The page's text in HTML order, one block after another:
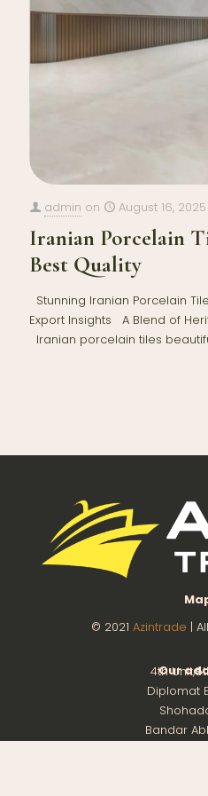
admin on August 16, 2025
Iranian Porcelain
Best Quality
Stunning Iranian Porcelain
Export Insights A Blend of
Iranian porcelain tiles
Our
4th
Diplomat
Bandar
© 2021 Azintrade |